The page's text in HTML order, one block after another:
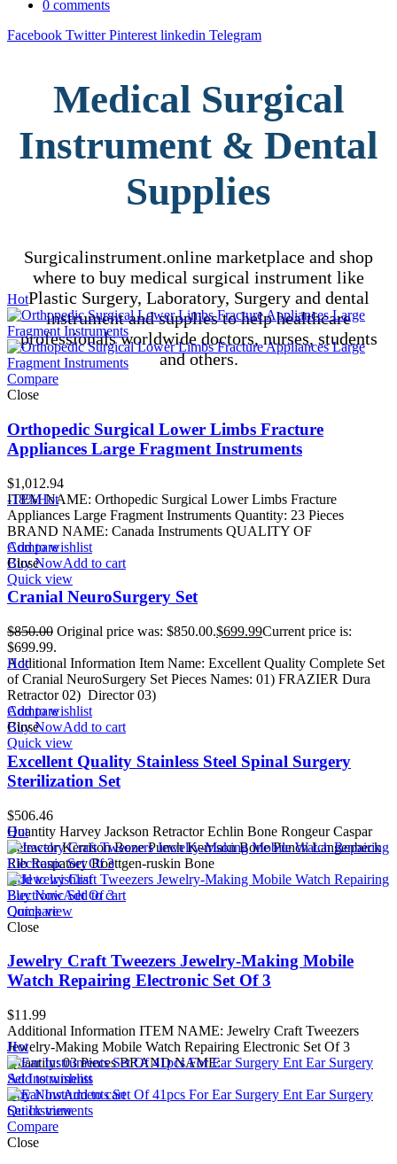
0 comments
Facebook Twitter Pinterest linkedin Telegram
Medical Surgical
Instrument & Dental
Supplies
Surgicalinstrument.online marketplace and shop
where to buy medical surgical instrument like
Plastic Surgery, Laboratory, Surgery and dental
instrument and supplies to help healthcare
professionals worldwide doctors, nurses, students
and others.
Hot
Compare
Close
Orthopedic Surgical Lower Limbs Fracture
Appliances Large Fragment Instruments
$1,012.94
ITEM NAME: Orthopedic Surgical Lower Limbs Fracture
Appliances Large Fragment Instruments Quantity: 23 Pieces
BRAND NAME: Canada Instruments QUALITY OF
Add to wishlist
Buy NowAdd to cart
Quick view
-18%Hot
Compare
Close
Cranial NeuroSurgery Set
$850.00 Original price was: $850.00.$699.99Current price is:
$699.99.
Additional Information Item Name: Excellent Quality Complete Set
of Cranial NeuroSurgery Set Pieces Names: 01) FRAZIER Dura
Retractor 02) Director 03)
Add to wishlist
Buy NowAdd to cart
Quick view
Hot
Compare
Close
Excellent Quality Stainless Steel Spinal Surgery
Sterilization Set
$506.46
Quantity Harvey Jackson Retractor Echlin Bone Rongeur Caspar
Retractor Kerrison Bone Punch Kerrison Bone Punch Langenbeck
Rib Raspatory Roettgen-ruskin Bone
Add to wishlist
Buy NowAdd to cart
Quick view
Hot
Compare
Close
Jewelry Craft Tweezers Jewelry-Making Mobile
Watch Repairing Electronic Set Of 3
$11.99
Additional Information ITEM NAME: Jewelry Craft Tweezers
Jewelry-Making Mobile Watch Repairing Electronic Set Of 3
Quantity: 03 Pieces BRAND NAME:
Add to wishlist
Buy NowAdd to cart
Quick view
Hot
Compare
Close